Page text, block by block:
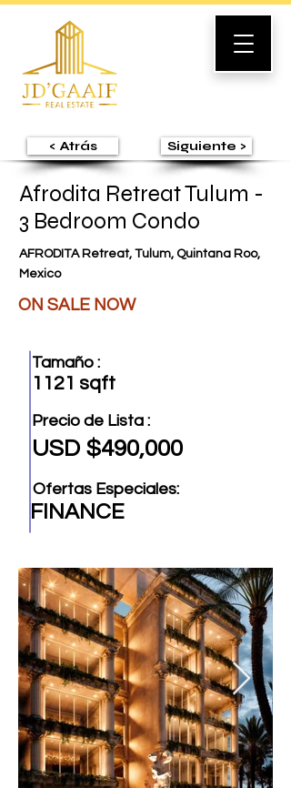
< Atrás Siguiente >
Afrodita Retreat Tulum -
3 Bedroom Condo
AFRODITA Retreat, Tulum, Quintana Roo,
Mexico
ON SALE NOW
Tamaño :
1121 sqft
Precio de Lista :
USD $490,000
Ofertas Especiales:
FINANCE